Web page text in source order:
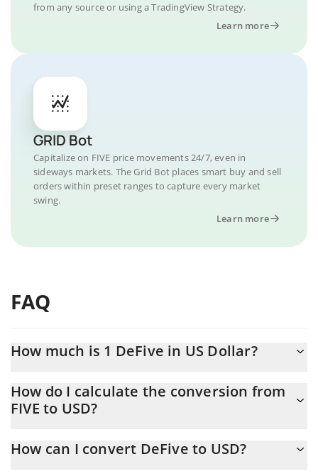
from any source or using a TradingView Strategy.
Learn more
GRID Bot
Capitalize on FIVE price movements 24/7, even in
sideways markets. The Grid Bot places smart buy and sell
orders within preset ranges to capture every market
swing.
Learn more
FAQ
How much is 1 DeFive in US Dollar?
At this moment, 1 DeFive equals 0.00018767 USD
How do I calculate the conversion from
FIVE to USD?
the conversion price of FIVE to USD by simply entering the
How can I convert DeFive to USD?